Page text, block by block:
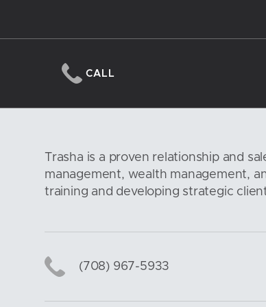
CALL
Trasha is a proven relationship and
management, wealth management,
training and developing strategic
(708) 967-5933